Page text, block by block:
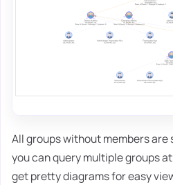
All groups without members are
you can query multiple groups
get pretty diagrams for easy